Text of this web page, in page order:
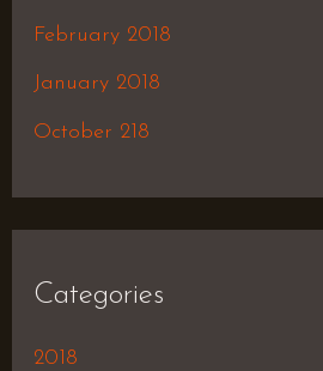
February 2018
January 2018
October 218
Categories
2018